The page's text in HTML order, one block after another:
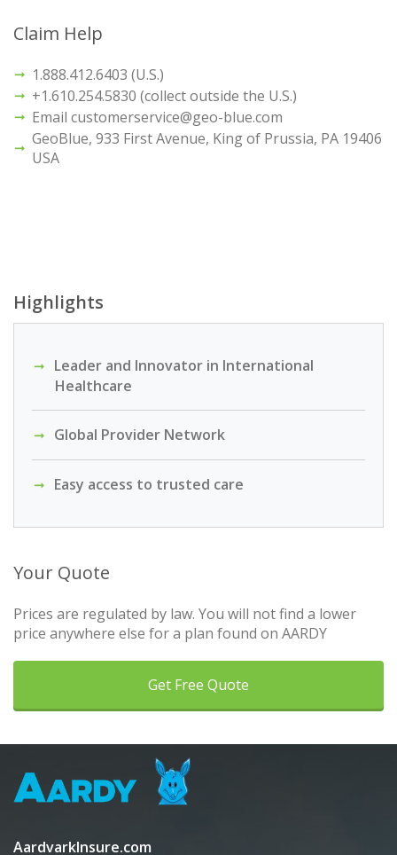
Claim Help
1.888.412.6403 (U.S.)
+1.610.254.5830 (collect outside the U.S.)
Email customerservice@geo-blue.com
GeoBlue, 933 First Avenue, King of Prussia, PA 19406
USA
Highlights
Leader and Innovator in International
Healthcare
Global Provider Network
Easy access to trusted care
Your Quote
Prices are regulated by law. You will not find a lower
price anywhere else for a plan found on AARDY
Get Free Quote
AardvarkInsure.com